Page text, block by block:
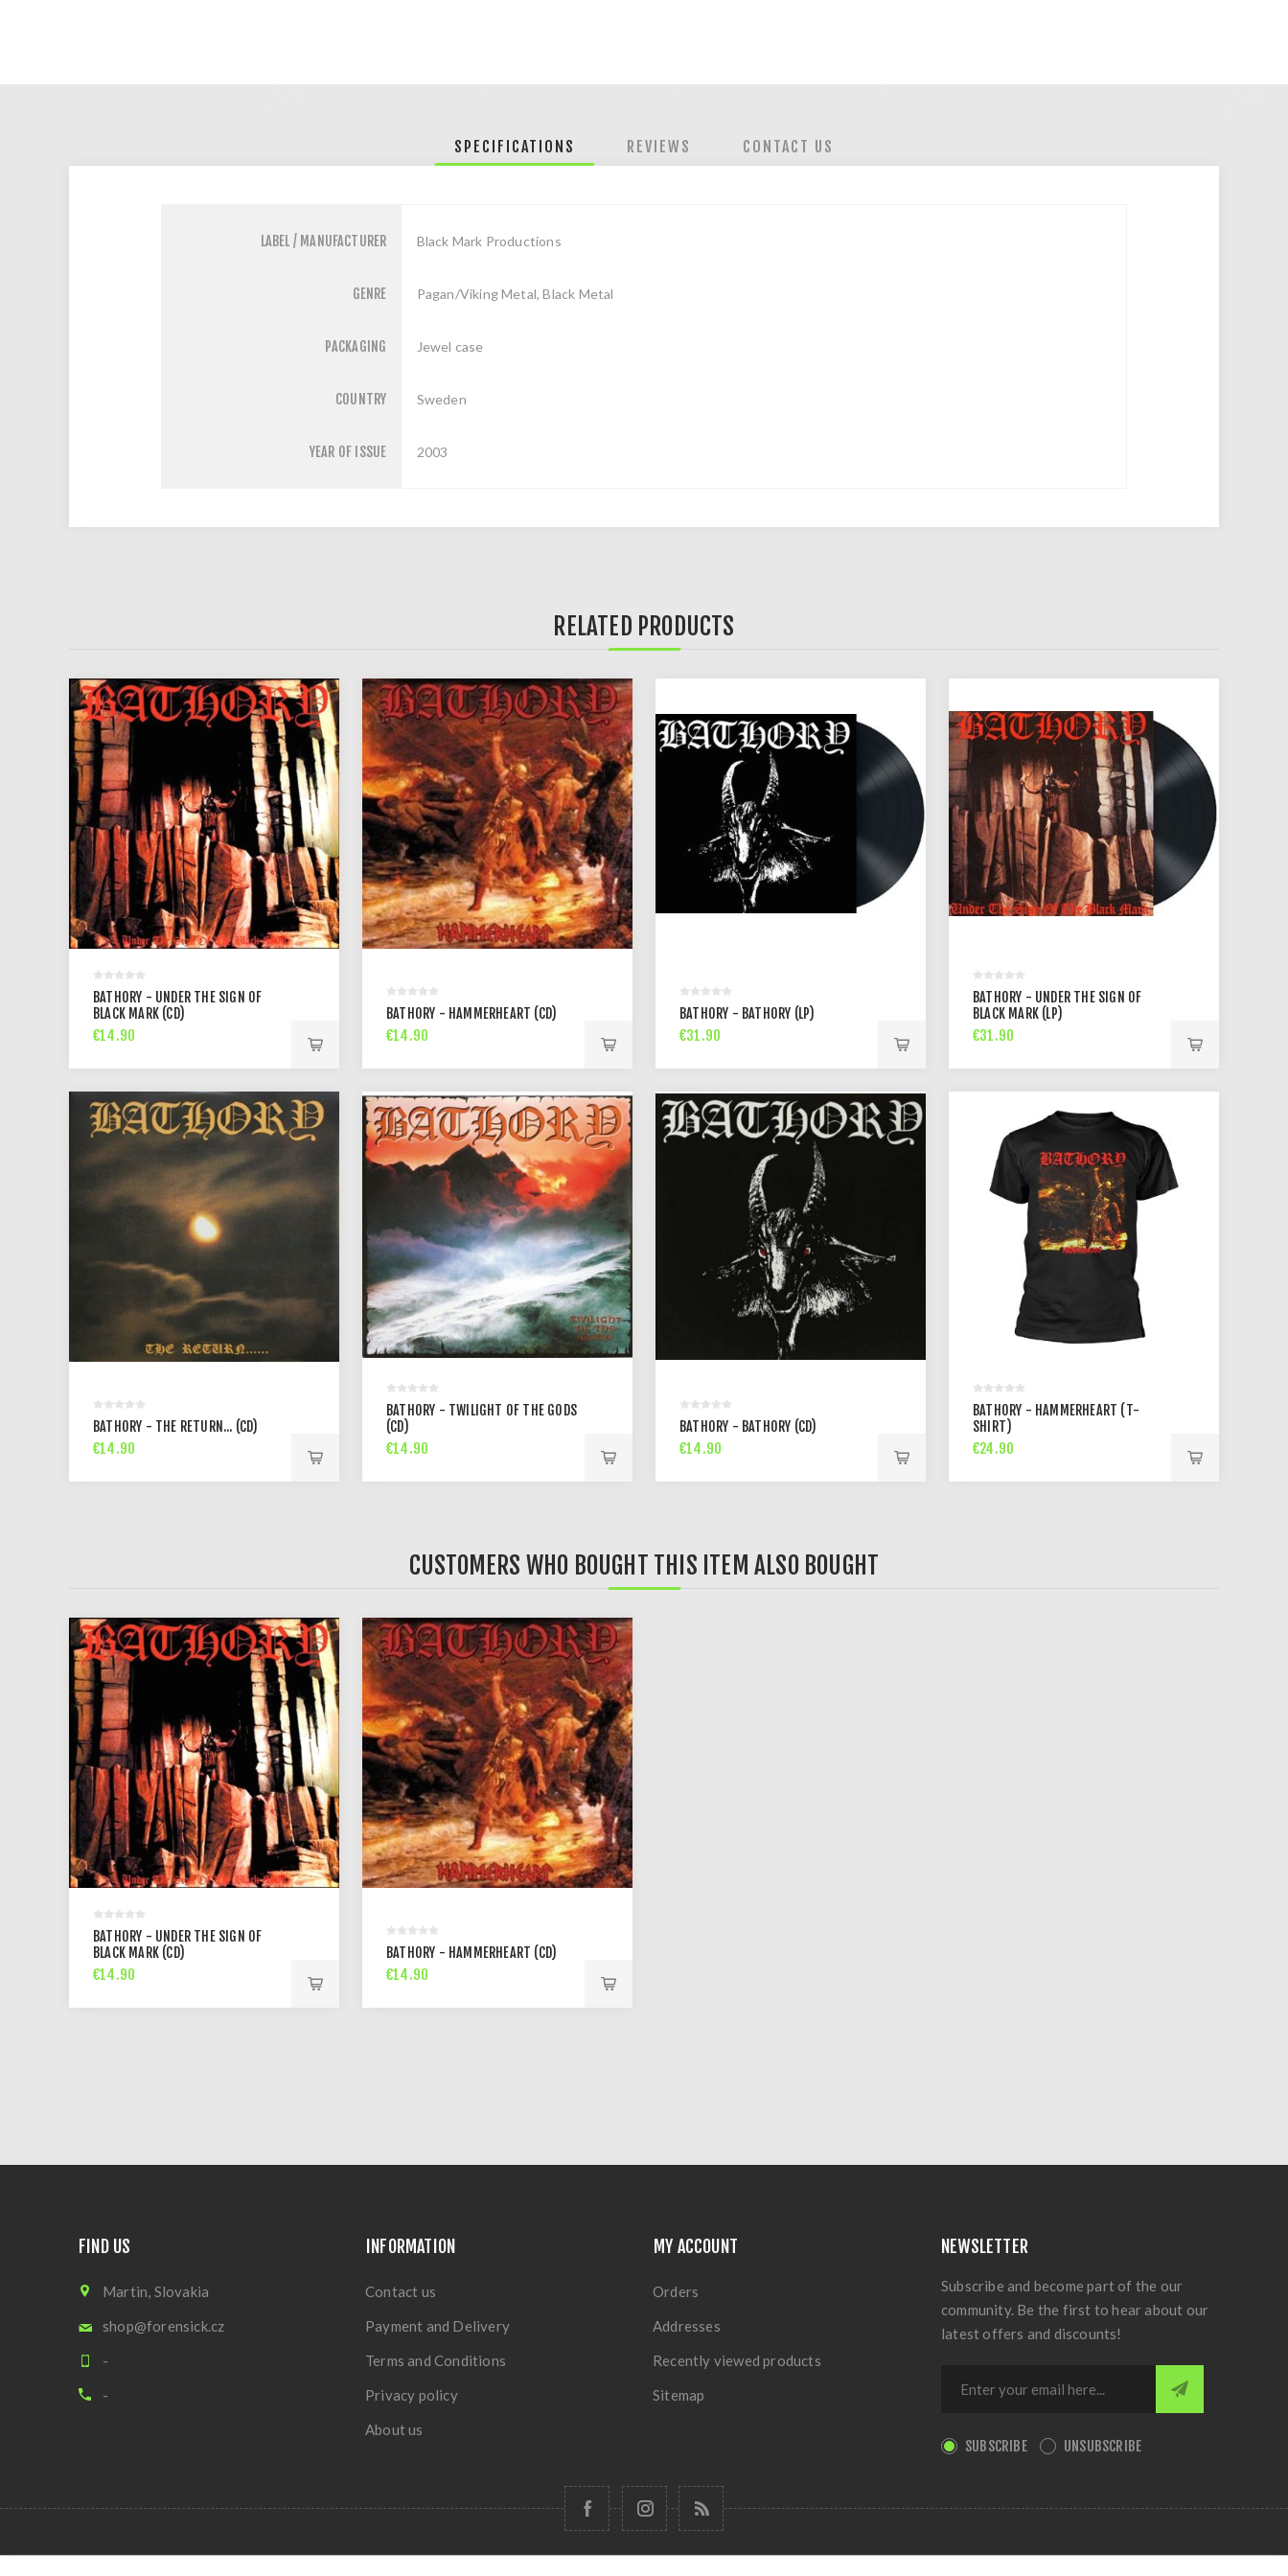
SPECIFICATIONS REVIEWS CONTACT US
LABEL / MANUFACTURER Black Mark Productions
GENRE Pagan/Viking Metal, Black Metal
PACKAGING Jewel case
COUNTRY Sweden
YEAR OF ISSUE 2003
RELATED PRODUCTS
BATHORY - UNDER THE SIGN OF
BLACK MARK (CD)
€14.90
BATHORY - HAMMERHEART (CD)
€14.90
BATHORY - BATHORY (LP)
€31.90
BATHORY - UNDER THE SIGN OF
BLACK MARK (LP)
€31.90
BATHORY - THE RETURN... (CD)
€14.90
BATHORY - TWILIGHT OF THE GODS
(CD)
€14.90
BATHORY - BATHORY (CD)
€14.90
BATHORY - HAMMERHEART (T-
SHIRT)
€24.90
CUSTOMERS WHO BOUGHT THIS ITEM ALSO BOUGHT
BATHORY - UNDER THE SIGN OF
BLACK MARK (CD)
€14.90
BATHORY - HAMMERHEART (CD)
€14.90
FIND US
Martin, Slovakia
shop@forensick.cz
-
-
INFORMATION
Contact us
Payment and Delivery
Terms and Conditions
Privacy policy
About us
MY ACCOUNT
Orders
Addresses
Recently viewed products
Sitemap
NEWSLETTER
Subscribe and become part of the our
community. Be the first to hear about our
latest offers and discounts!
SUBSCRIBE UNSUBSCRIBE